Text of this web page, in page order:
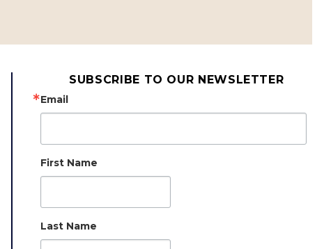
SUBSCRIBE TO OUR NEWSLETTER
Email
First Name
Last Name